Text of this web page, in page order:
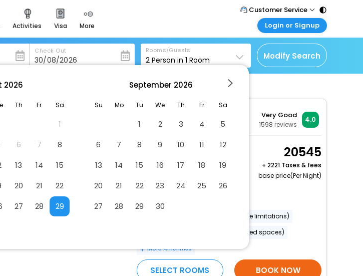
activities visa more
heritage & events
majestic monuments of
india
for romantic getaways
easydarshan
badrinath
for divine blessings
airport service
enjoy airport service
offers
Customer Service
Call Support
Tel : 011 - 43131313,
43030303
Mail Support
Care@easemytrip.com
Login or Signup
Customer Login
Login & check bookings
Corporate Travel
Login your agent account
Check Out Rooms/Guests
2 Person in 1 Room Modify Search
Very Good
1598 reviews
4.0
Economy Double
Room
Free Cancellation
20545
+ 2221 Taxes & fees
base price(Per Night)
Wheelchair accessible (may have limitations)
Parking (limited spaces)
More Amenities
SELECT ROOMS BOOK NOW
2026
Th Fr Sa
1
6 7
8
13 14
15
20 21
22
27 28
29
September 2026
Su Mo Tu We Th Fr Sa
1 2 3 4
5
6
7 8 9 10 11
12
13
14 15 16 17 18
19
20
21 22 23 24 25
26
27
28 29 30